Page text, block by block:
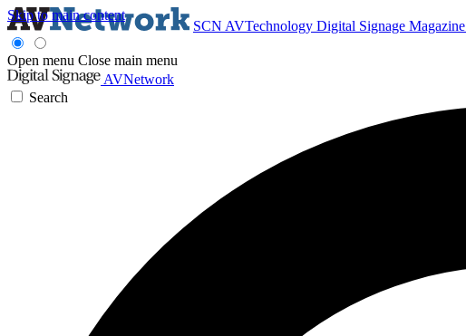
Skip to main content
SCN AVTechnology Digital Signage Magazine
Open menu Close main menu
AVNetwork
Search